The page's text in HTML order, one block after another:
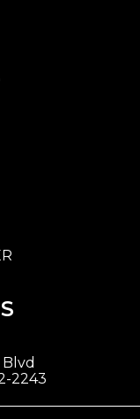
2243